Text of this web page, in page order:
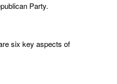
Party.
six key aspects of